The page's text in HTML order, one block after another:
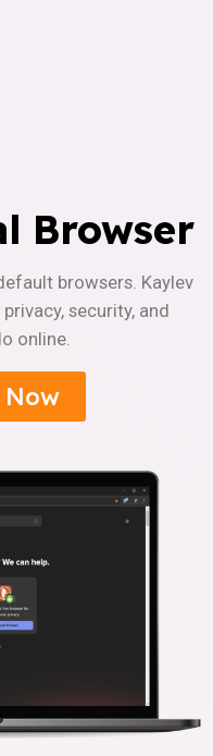
Browser
browsers. Kaylev
security, and
online.
Now